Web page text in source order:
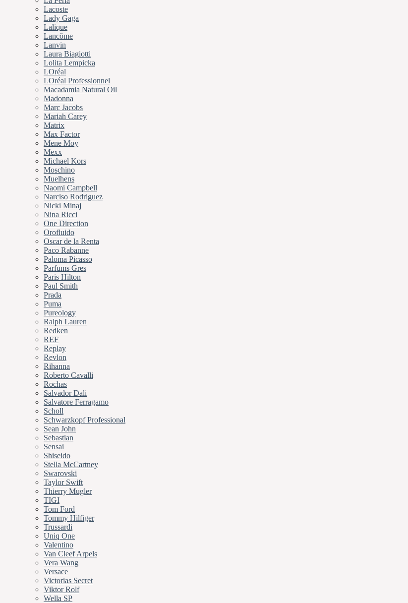
Lacoste
Lady Gaga
Lalique
Lancôme
Lanvin
Laura Biagiotti
Lolita Lempicka
LOréal
LOréal Professionnel
Macadamia Natural Oil
Madonna
Marc Jacobs
Mariah Carey
Matrix
Max Factor
Mene Moy
Mexx
Michael Kors
Moschino
Muelhens
Naomi Campbell
Narciso Rodriguez
Nicki Minaj
Nina Ricci
One Direction
Orofluido
Oscar de la Renta
Paco Rabanne
Paloma Picasso
Parfums Gres
Paris Hilton
Paul Smith
Prada
Puma
Pureology
Ralph Lauren
Redken
REF
Replay
Revlon
Rihanna
Roberto Cavalli
Rochas
Salvador Dali
Salvatore Ferragamo
Scholl
Schwarzkopf Professional
Sean John
Sebastian
Sensai
Shiseido
Stella McCartney
Swarovski
Taylor Swift
Thierry Mugler
TIGI
Tom Ford
Tommy Hilfiger
Trussardi
Uniq One
Valentino
Van Cleef Arpels
Vera Wang
Versace
Victorias Secret
Viktor Rolf
Wella SP